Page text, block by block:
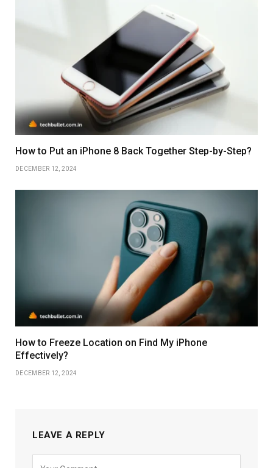
How to Put an iPhone 8 Back Together Step-by-Step?
DECEMBER 12, 2024
How to Freeze Location on Find My iPhone
Effectively?
DECEMBER 12, 2024
LEAVE A REPLY